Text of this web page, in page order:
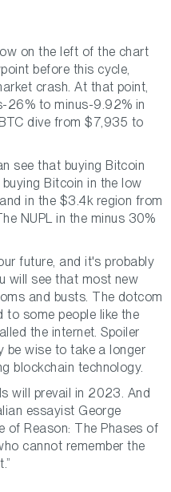
on the left of the chart
before this cycle,
crash. At that point,
26% to minus-9.92% in
dive from $7,935 to
see that buying Bitcoin
Bitcoin in the low
in the $3.4k region from
NUPL in the minus 30%
future, and it's probably
will see that most new
and busts. The dotcom
some people like the
the internet. Spoiler
be wise to take a longer
blockchain technology.
will prevail in 2023. And
essayist George
of Reason: The Phases of
cannot remember the